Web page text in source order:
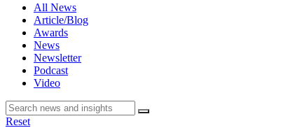
All News
Article/Blog
Awards
News
Newsletter
Podcast
Video
Reset